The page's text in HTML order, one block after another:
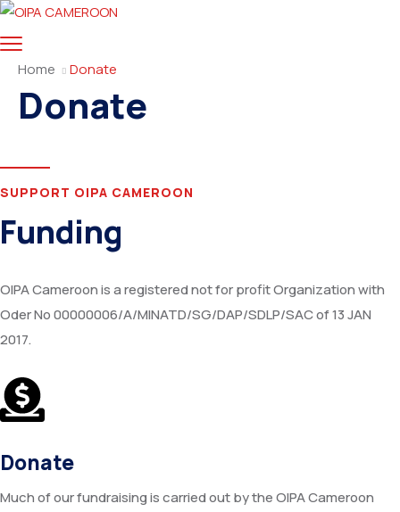
Home Donate
Donate
SUPPORT OIPA CAMEROON
Funding
OIPA Cameroon is a registered not for profit Organization with
Oder No 00000006/A/MINATD/SG/DAP/SDLP/SAC of 13 JAN
2017.
Donate
Much of our fundraising is carried out by the OIPA Cameroon